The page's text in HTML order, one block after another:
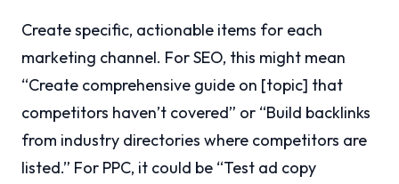
Create specific, actionable items for each
marketing channel. For SEO, this might mean
“Create comprehensive guide on [topic] that
competitors haven’t covered” or “Build backlinks
from industry directories where competitors are
listed.” For PPC, it could be “Test ad copy